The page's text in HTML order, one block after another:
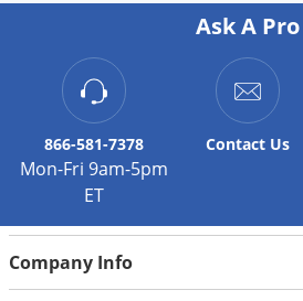
Ask A Pro
866-581-7378
Mon-Fri 9am-5pm
ET
Contact Us
Company Info
Snails and Slugs
Sod Webworms
Spiders
Squirrels